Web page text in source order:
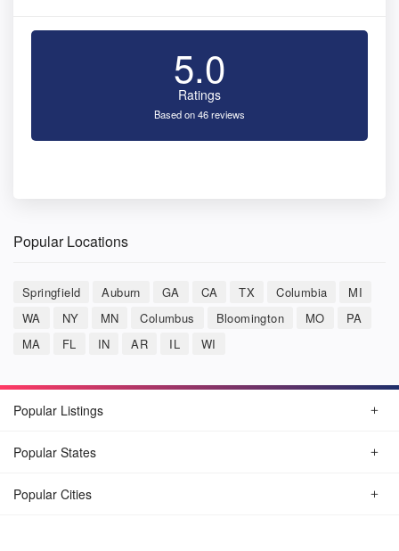
5.0
Ratings
Based on 46 reviews
Popular Locations
Springfield Auburn GA CA TX Columbia
MI
WA
NY MN Columbus Bloomington MO
PA
MA
FL IN AR IL WI
Popular Listings
Popular States
Popular Cities